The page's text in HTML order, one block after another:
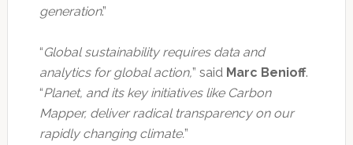
generation.”
“Global sustainability requires data and
analytics for global action,” said Marc Benioff.
“Planet, and its key initiatives like Carbon
Mapper, deliver radical transparency on our
rapidly changing climate.”